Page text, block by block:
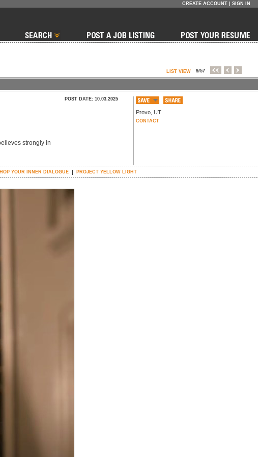
CREATE ACCOUNT SIGN IN
9/57
LIST VIEW
strongly in
POST DATE: 10.03.2025
Provo UT
CONTACT
YOUR INNER DIALOGUE PROJECT YELLOW LIGHT